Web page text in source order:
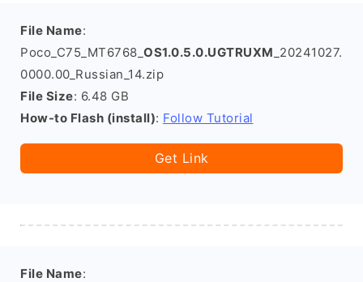
File Name:
Poco_C75_MT6768_ OS1.0.5.0.UGTRUXM _20241027.
0000.00_Russian_14.zip
File Size: 6.48 GB
How-to Flash (install): Follow Tutorial
Get Link
File Name: